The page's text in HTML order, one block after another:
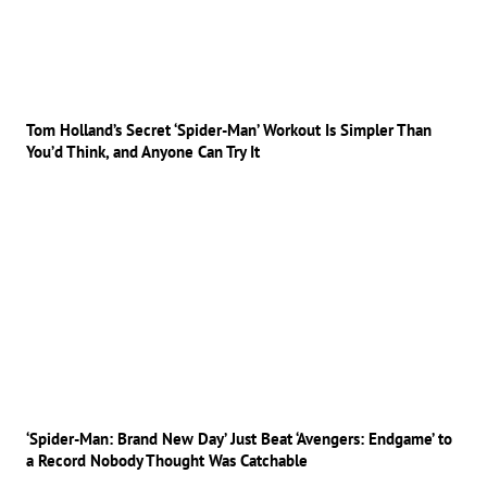
Tom Holland’s Secret ‘Spider-Man’ Workout Is Simpler Than
You’d Think, and Anyone Can Try It
‘Spider-Man: Brand New Day’ Just Beat ‘Avengers: Endgame’ to
a Record Nobody Thought Was Catchable